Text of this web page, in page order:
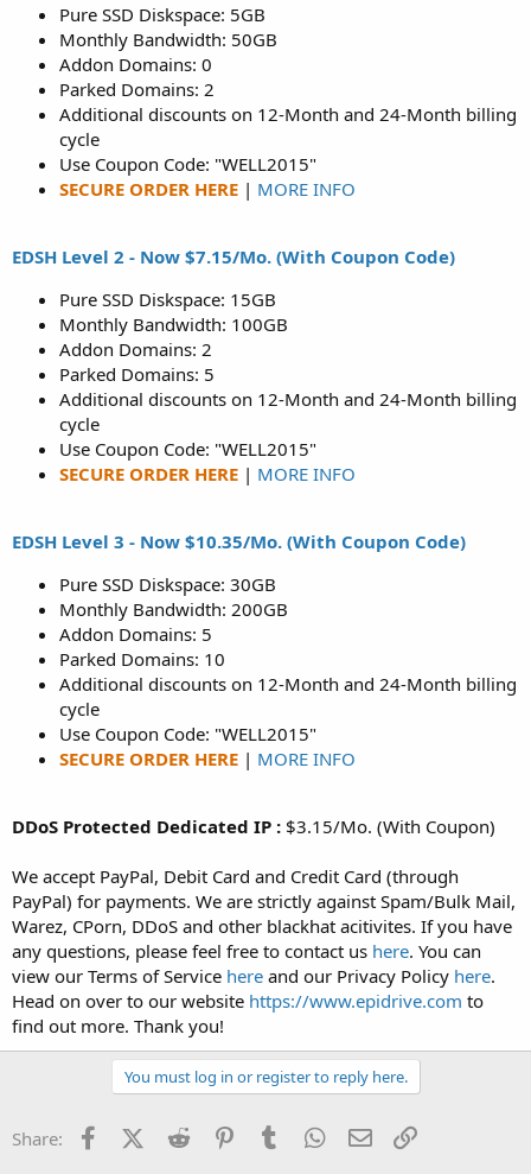
Pure SSD Diskspace: 5GB
Monthly Bandwidth: 50GB
Addon Domains: 0
Parked Domains: 2
Additional discounts on 12-Month and 24-Month billing
cycle
Use Coupon Code: "WELL2015"
SECURE ORDER HERE | MORE INFO
EDSH Level 2 - Now $7.15/Mo. (With Coupon Code)
Pure SSD Diskspace: 15GB
Monthly Bandwidth: 100GB
Addon Domains: 2
Parked Domains: 5
Additional discounts on 12-Month and 24-Month billing
cycle
Use Coupon Code: "WELL2015"
SECURE ORDER HERE | MORE INFO
EDSH Level 3 - Now $10.35/Mo. (With Coupon Code)
Pure SSD Diskspace: 30GB
Monthly Bandwidth: 200GB
Addon Domains: 5
Parked Domains: 10
Additional discounts on 12-Month and 24-Month billing
cycle
Use Coupon Code: "WELL2015"
SECURE ORDER HERE | MORE INFO
DDoS Protected Dedicated IP : $3.15/Mo. (With Coupon)
We accept PayPal, Debit Card and Credit Card (through
PayPal) for payments. We are strictly against Spam/Bulk Mail,
Warez, CPorn, DDoS and other blackhat acitivites. If you have
any questions, please feel free to contact us here. You can
view our Terms of Service here and our Privacy Policy here.
Head on over to our website https://www.epidrive.com to
find out more. Thank you!
You must log in or register to reply here.
Share: FacebookX (Twitter)
Reddit PinterestTumblr WhatsApp
Email